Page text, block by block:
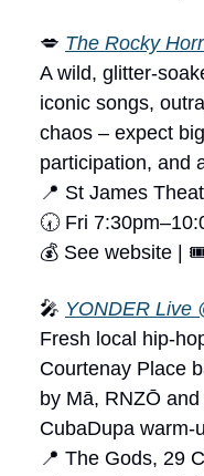
💋 The Rocky
A wild, glitter-
iconic songs,
chaos – expect
participation, and
📍 St James
🕢 Fri
💰 See website |
🎤 YONDER Live
Fresh local hip-
Courtenay Place
by Mā, RNZŌ
CubaDupa warm-
📍 The Gods, 29